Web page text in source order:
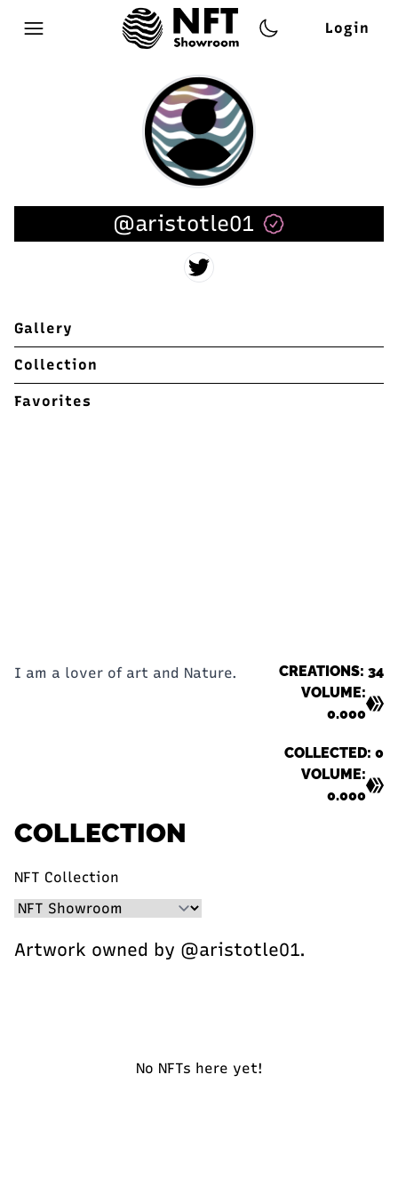
Open main menu
Login
@aristotle01
Gallery
Collection
Favorites
I am a lover of art and Nature.
CREATIONS: 34
VOLUME:
0.000
COLLECTED: 0
VOLUME:
0.000
COLLECTION
NFT Collection
Artwork owned by @aristotle01.
No NFTs here yet!